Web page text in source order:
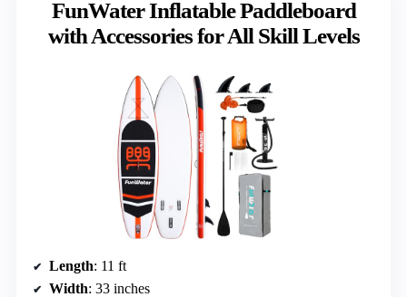
FunWater Inflatable Paddleboard
with Accessories for All Skill Levels
Length: 11 ft
Width: 33 inches